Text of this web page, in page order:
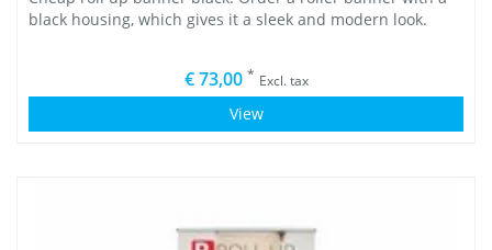
black housing, which gives it a sleek and modern look.
€ 73,00 * Excl. tax
View